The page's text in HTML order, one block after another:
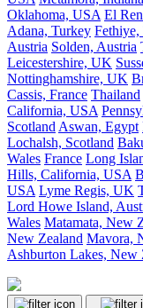
Oklahoma, USA El
Adana, Turkey
Austria Solden, Austria
Leicestershire, UK
Nottinghamshire, UK
Cassis, France Thailand
California, USA
Scotland Aswan, Egypt
Lochalsh, Scotland
Wales France Long
Hills, California, USA
USA Lyme Regis, UK
Lord Howe Island,
Wales Matamata, New
New Zealand Mavora,
Ashburton Lakes, New